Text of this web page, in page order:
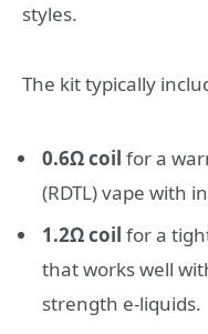
styles.
The kit typically
0.6Ω coil for a
(RDTL) vape with
1.2Ω coil for a
that works well
strength e-liquids.